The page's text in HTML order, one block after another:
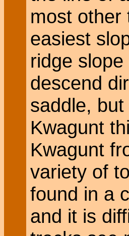
most other
easiest
ridge
descend
saddle,
Kwagunt
Kwagunt
variety of
found in a
and it is